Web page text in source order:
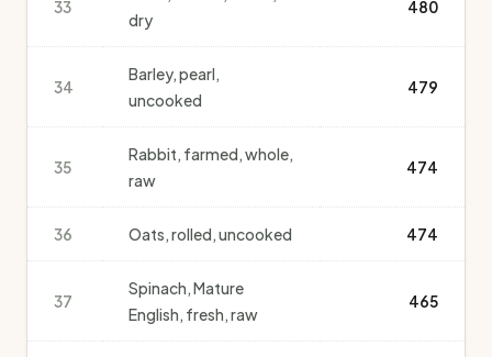
33
dry
480
34
Barley, pearl,
uncooked
479
35
Rabbit, farmed, whole,
raw
474
36 Oats, rolled, uncooked 474
37
Spinach, Mature
English, fresh, raw
465